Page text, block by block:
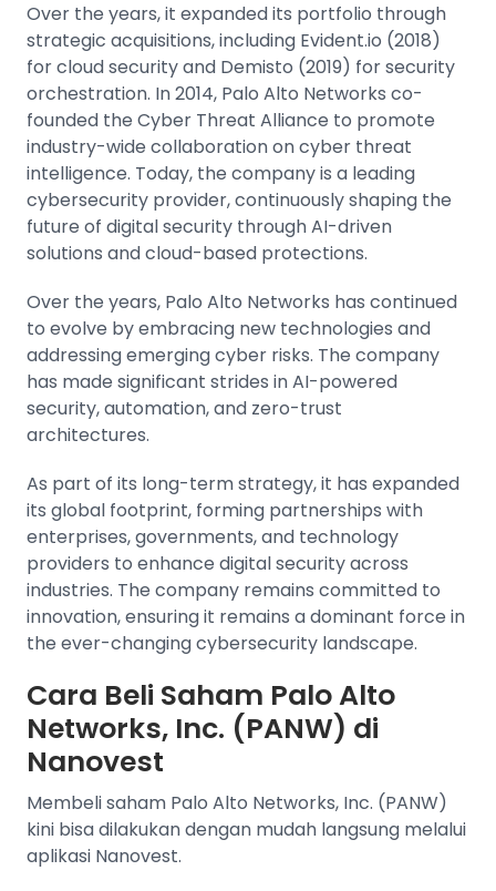
Over the years, it expanded its portfolio through
strategic acquisitions,including Evident.io (2018)
for cloud security and Demisto (2019) for security
orchestration. In 2014, Palo Alto Networks co-
founded the Cyber Threat Alliance to promote
industry-wide collaboration on cyber threat
intelligence. Today, the company is a leading
cybersecurity provider, continuously shaping the
future of digital security through AI-driven
solutions and cloud-based protections.
Over the years, Palo Alto Networks has continued
to evolve by embracing new technologies and
addressing emerging cyber risks. The company
has made significant strides in AI-powered
security, automation, and zero-trust
architectures.
As part of its long-term strategy, it has expanded
its global footprint, forming partnerships with
enterprises, governments, and technology
providers to enhance digital security across
industries. The company remains committed to
innovation, ensuring it remains a dominant force in
the ever-changing cybersecurity landscape.
Cara Beli Saham Palo Alto
Networks, Inc. (PANW) di
Nanovest
Membeli saham Palo Alto Networks, Inc. (PANW)
kini bisa dilakukan dengan mudah langsung melalui
aplikasi Nanovest.